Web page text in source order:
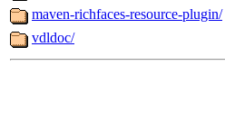
maven-richfaces-resource-plugin/
vdldoc/